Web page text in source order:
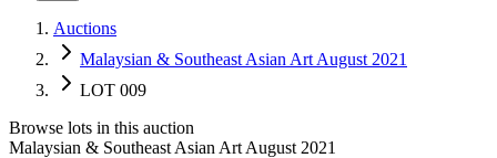
Auctions
Malaysian & Southeast Asian Art August 2021
LOT 009
Browse lots in this auction
Malaysian & Southeast Asian Art August 2021